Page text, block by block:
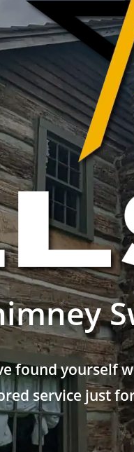
found
service just